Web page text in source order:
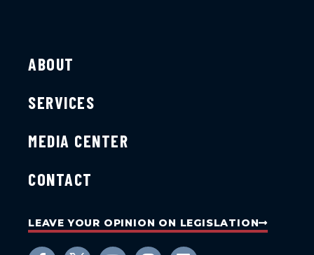
ABOUT
SERVICES
MEDIA CENTER
CONTACT
LEAVE YOUR OPINION ON LEGISLATION